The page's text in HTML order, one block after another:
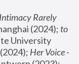
Intimacy Rarely
(2024); to
University
Her Voice -